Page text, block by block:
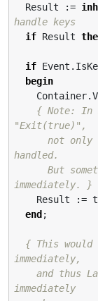
  Result :=
handle keys
if Result
if
begin
{ Note: In
"Exit(true)",
handled.
immediately. }
end ;
{ This would
immediately,
immediately